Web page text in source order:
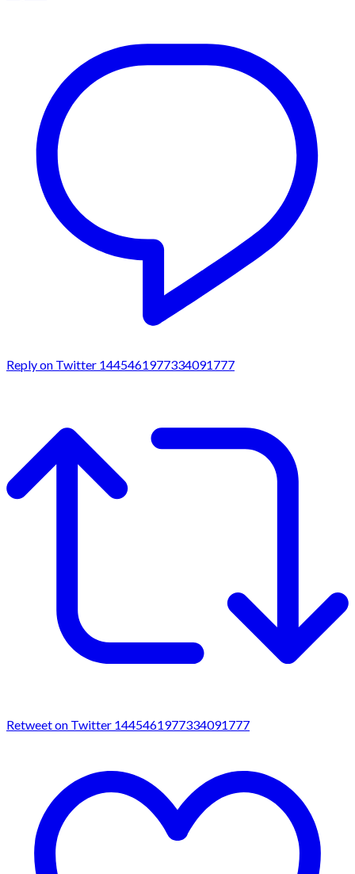
Reply on Twitter 1445461977334091777
Retweet on Twitter 1445461977334091777